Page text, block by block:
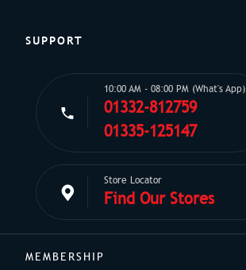
SUPPORT
10:00 AM - 08:00 PM (What's App)
01332-812759
01335-125147
Store Locator
Find Our Stores
MEMBERSHIP